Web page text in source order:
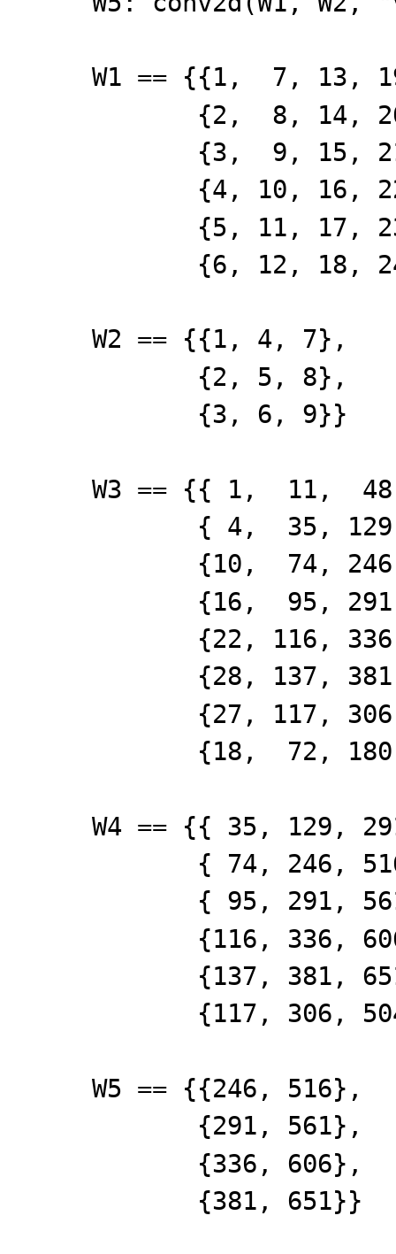
W1 == {{1, 7, 13,
{2, 8, 14,
{3, 9, 15,
{4, 10, 16,
{5, 11, 17,
{6, 12, 18,
W2 == {{1, 4, 7},
{2, 5, 8},
{3, 6, 9}}
W3 == {{ 1, 11,
{ 4, 35, 129,
{10, 74, 246,
{16, 95, 291,
{22, 116, 336,
{28, 137, 381,
{27, 117, 306,
{18, 72, 180,
W4 == {{ 35, 129,
{ 74, 246,
{ 95, 291,
{116, 336,
{137, 381,
{117, 306,
W5 == {{246, 516},
{291, 561},
{336, 606},
{381, 651}}